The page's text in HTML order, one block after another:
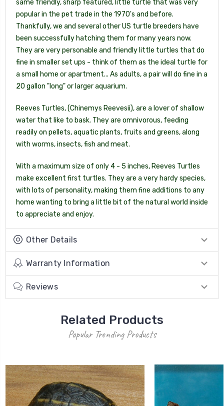
same friendly, sharp featured, little turtle that was very
popular in the pet trade in the 1970's and before.
Thankfully, we and several other US turtle breeders have
been successfully hatching them for many years now.
They are very personable and friendly little turtles that do
fine in smaller set ups - think of them as the ideal turtle for
a small home or apartment... As adults, a pair will do fine in a
20 gallon "long" or larger aquarium.
Reeves Turtles, (Chinemys Reevesii), are a lover of shallow
water that like to bask. They are omnivorous, feeding
readily on pellets, aquatic plants, fruits and greens, along
with worms, insects, fish and meat.
With a maximum size of only 4 - 5 inches, Reeves Turtles
make excellent first turtles. They are a very hardy species,
with lots of personality, making them fine additions to any
home wanting to bring a little bit of the natural world inside
to appreciate and enjoy.
Other Details
Warranty Information
Reviews
Related Products
Popular Trending Products